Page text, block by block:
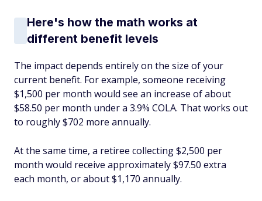
Here's how the math works at
different benefit levels
The impact depends entirely on the size of your
current benefit. For example, someone receiving
$1,500 per month would see an increase of about
$58.50 per month under a 3.9% COLA. That works out
to roughly $702 more annually.
At the same time, a retiree collecting $2,500 per
month would receive approximately $97.50 extra
each month, or about $1,170 annually.